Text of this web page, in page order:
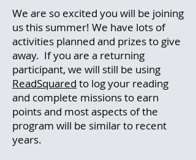
We are so excited you will be joining
us this summer! We have lots of
activities planned and prizes to give
away. If you are a returning
participant, we will still be using
ReadSquared to log your reading
and complete missions to earn
points and most aspects of the
program will be similar to recent
years.